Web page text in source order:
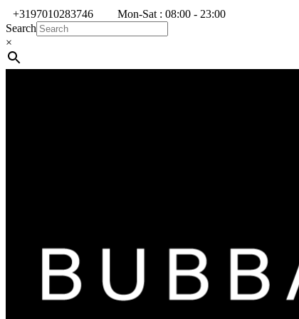
+3197010283746
Mon-Sat : 08:00 - 23:00
Search
×